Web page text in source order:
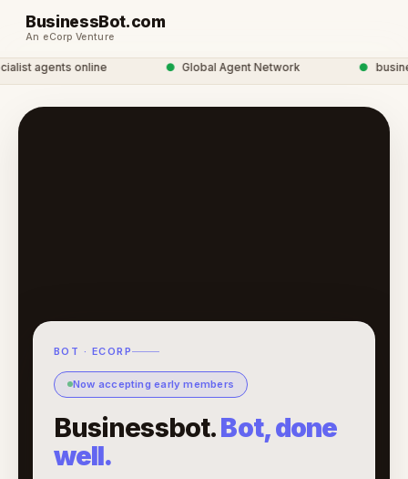
BusinessBot.com
An eCorp Venture
agents online Global Agent Network
BOT · ECORP
Now accepting early members
Businessbot.Bot, done
well.